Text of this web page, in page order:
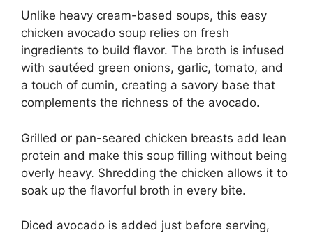
Unlike heavy cream-based soups, this easy
chicken avocado soup relies on fresh
ingredients to build flavor. The broth is infused
with sautéed green onions, garlic, tomato, and
a touch of cumin, creating a savory base that
complements the richness of the avocado.
Grilled or pan-seared chicken breasts add lean
protein and make this soup filling without being
overly heavy. Shredding the chicken allows it to
soak up the flavorful broth in every bite.
Diced avocado is added just before serving,